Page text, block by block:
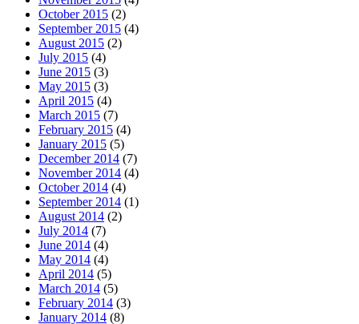
October 2015 (2)
September 2015 (4)
August 2015 (2)
July 2015 (4)
June 2015 (3)
May 2015 (3)
April 2015 (4)
March 2015 (7)
February 2015 (4)
January 2015 (5)
December 2014 (7)
November 2014 (4)
October 2014 (4)
September 2014 (1)
August 2014 (2)
July 2014 (7)
June 2014 (4)
May 2014 (4)
April 2014 (5)
March 2014 (5)
February 2014 (3)
January 2014 (8)